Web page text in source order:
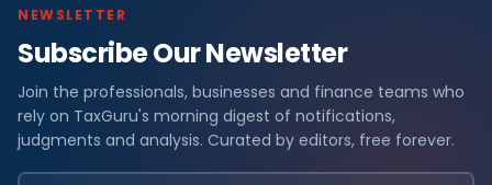
NEWSLETTER
Subscribe Our Newsletter
Join the professionals, businesses and finance teams who
rely on TaxGuru's morning digest of notifications,
judgments and analysis. Curated by editors, free forever.